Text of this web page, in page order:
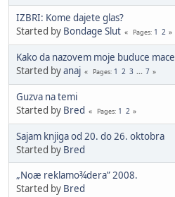
IZBRI: Kome dajete glas?
Started by Bondage Slut Pages 1 2
Kako da nazovem moje buduce mace
Started byanaj Pages 1 2 3 ... 7
Guzva na temi
Started by Bred Pages 1 2
Sajam knjiga od 20. do 26. oktobra
Started by Bred
„Noæ reklamo¾dera” 2008.
Started by Bred